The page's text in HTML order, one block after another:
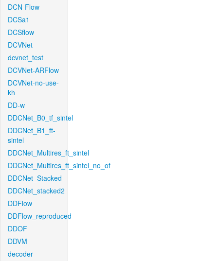
DCN-Flow
DCSa1
DCSflow
DCVNet
dcvnet_test
DCVNet-ARFlow
DCVNet-no-use-
kh
DD-w
DDCNet_B0_tf_sintel
DDCNet_B1_ft-
sintel
DDCNet_Multires_ft_sintel
DDCNet_Multires_ft_sintel_no_of
DDCNet_Stacked
DDCNet_stacked2
DDFlow
DDFlow_reproduced
DDOF
DDVM
decoder